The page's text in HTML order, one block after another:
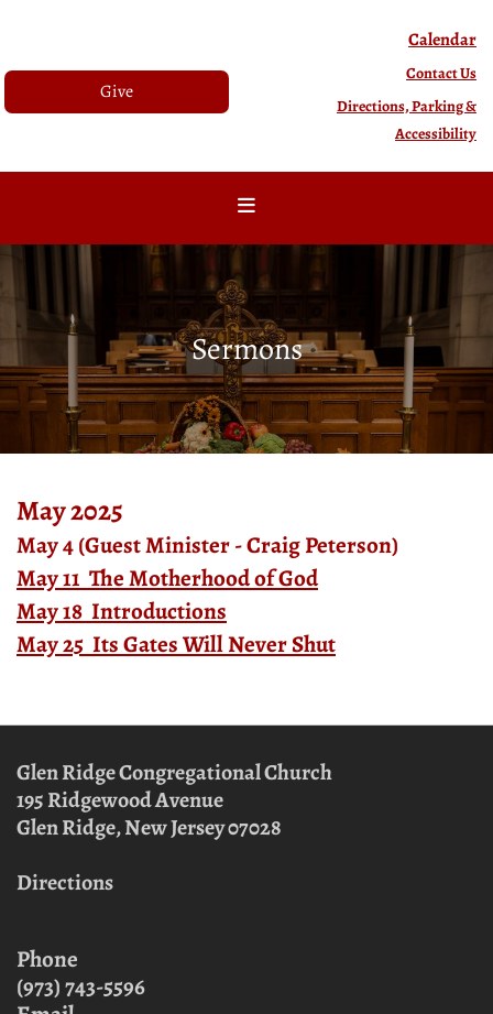
Give
Calendar
Contact Us
Directions, Parking &
Accessibility
Sermons
May 2025
May 4 (Guest Minister - Craig Peterson)
May 11 The Motherhood of God
May 18 Introductions
May 25 Its Gates Will Never Shut
Glen Ridge Congregational Church
195 Ridgewood Avenue
Glen Ridge, New Jersey07028
Directions
Phone
(973) 743-5596